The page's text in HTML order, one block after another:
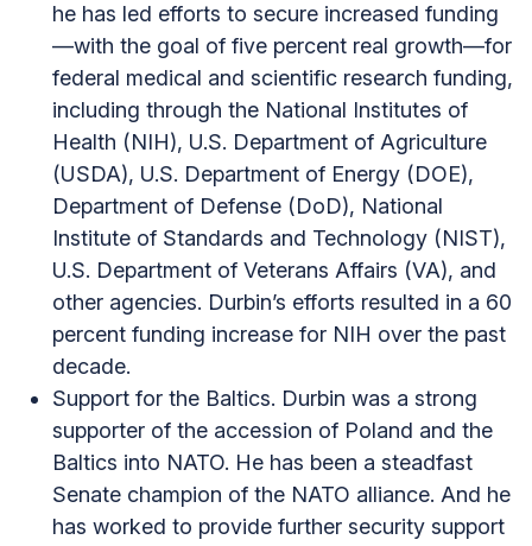
he has led efforts to secure increased funding
—with the goal of five percent real growth—for
federal medical and scientific research funding,
including through the National Institutes of
Health (NIH), U.S. Department of Agriculture
(USDA), U.S. Department of Energy (DOE),
Department of Defense (DoD), National
Institute of Standards and Technology (NIST),
U.S. Department of Veterans Affairs (VA), and
other agencies. Durbin’s efforts resulted in a 60
percent funding increase for NIH over the past
decade.
Support for the Baltics. Durbin was a strong
supporter of the accession of Poland and the
Baltics into NATO. He has been a steadfast
Senate champion of the NATO alliance. And he
has worked to provide further security support